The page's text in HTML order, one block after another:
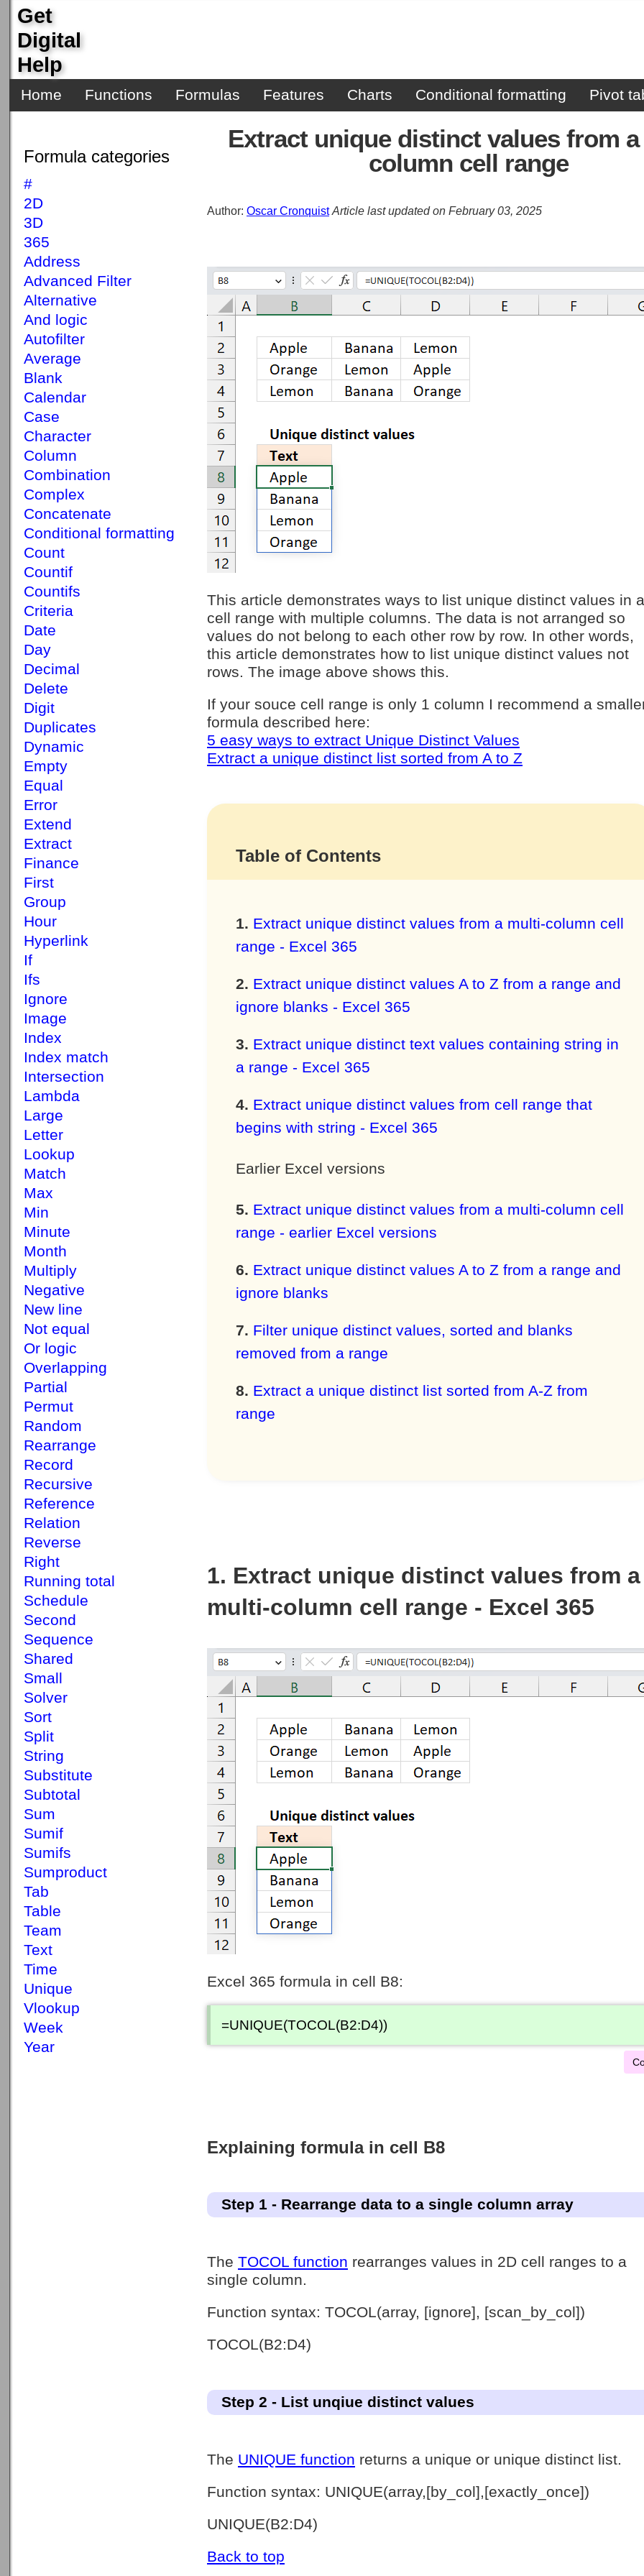
Get
Digital
Help
Home Functions Formulas Features Charts Conditional formatting Pivot
Formula categories
#
2D
3D
365
Address
Advanced Filter
Alternative
And logic
Autofilter
Average
Blank
Calendar
Case
Character
Column
Combination
Complex
Concatenate
Conditional formatting
Count
Countif
Countifs
Criteria
Date
Day
Decimal
Delete
Digit
Duplicates
Dynamic
Empty
Equal
Error
Extend
Extract
Finance
First
Group
Hour
Hyperlink
If
Ifs
Ignore
Image
Index
Index match
Intersection
Lambda
Large
Letter
Lookup
Match
Max
Min
Minute
Month
Multiply
Negative
New line
Not equal
Or logic
Overlapping
Partial
Permut
Random
Rearrange
Record
Recursive
Reference
Relation
Reverse
Right
Running total
Schedule
Second
Sequence
Shared
Small
Solver
Sort
Split
String
Substitute
Subtotal
Sum
Sumif
Sumifs
Sumproduct
Tab
Table
Team
Text
Time
Unique
Vlookup
Week
Year
Extract unique distinct values from
column cell range
Author: Oscar Cronquist Article last updated on February 03, 2025
This article demonstrates ways to list unique distinct values in a
cell range with multiple columns. The data is not arranged so
values do not belong to each other row by row. In other words,
this article demonstrates how to list unique distinct values not
rows. The image above shows this.
If your souce cell range is only 1 column I recommend a
formula described here:
5 easy ways to extract Unique Distinct Values
Extract a unique distinct list sorted from A to Z
Table of Contents
Extract unique distinct values from a multi-column cell
range - Excel 365
Extract unique distinct values A to Z from a range and
ignore blanks - Excel 365
Extract unique distinct text values containing string in
a range - Excel 365
Extract unique distinct values from cell range that
begins with string - Excel 365
Earlier Excel versions
Extract unique distinct values from a multi-column cell
range - earlier Excel versions
Extract unique distinct values A to Z from a range and
ignore blanks
Filter unique distinct values, sorted and blanks
removed from a range
Extract a unique distinct list sorted from A-Z from
range
1. Extract unique distinct values from a
multi-column cell range - Excel 365
Excel 365 formula in cell B8:
=UNIQUE(TOCOL(B2:D4))
Explaining formula in cell B8
Step 1 - Rearrange data to a single column array
The TOCOL function rearranges values in 2D cell ranges to a
single column.
Function syntax: TOCOL(array, [ignore], [scan_by_col])
TOCOL(B2:D4)
Step 2 - List unqiue distinct values
The UNIQUE function returns a unique or unique distinct list.
Function syntax: UNIQUE(array,[by_col],[exactly_once])
UNIQUE(B2:D4)
Back to top